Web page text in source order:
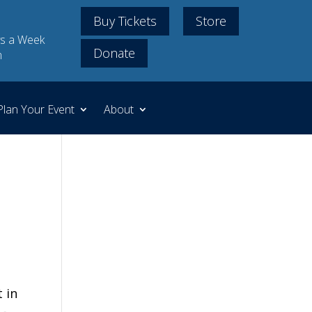
a Week
Buy Tickets
Store
Donate
Your Event About
in